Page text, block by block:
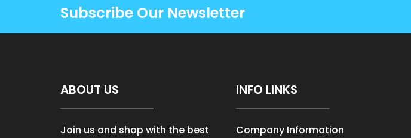
Subscribe Our Newsletter
ABOUT US
Join us and shop with the best
INFO LINKS
Company Information